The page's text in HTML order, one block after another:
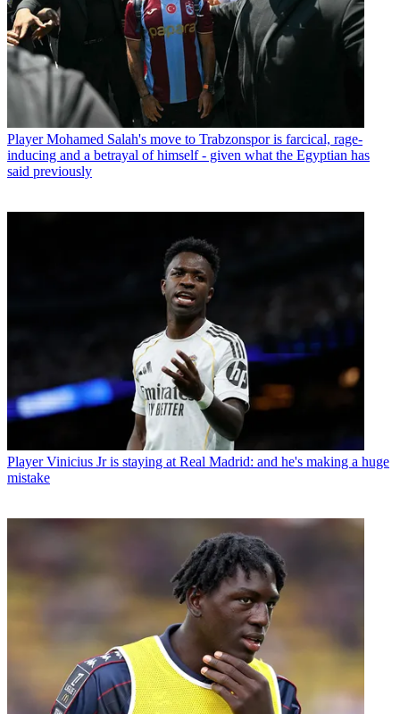
Player Mohamed Salah's move to Trabzonspor is farcical, rage-
inducing and a betrayal of himself - given what the Egyptian has
said previously
Player Vinicius Jr is staying at Real Madrid: and he's making a huge
mistake